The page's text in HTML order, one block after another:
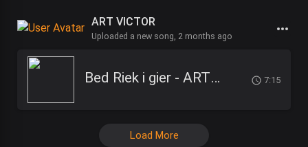
ART VICTOR
Uploaded a new song, 2 months ago
Bed Riek i gier - ART Victor 7:15
Load More